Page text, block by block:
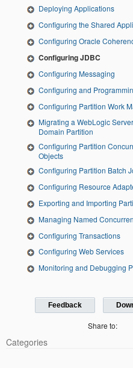
Deploying Applications
Configuring the Shared
Configuring Oracle
Configuring JDBC
Configuring Messaging
Configuring and
Configuring Partition Work
Migrating a WebLogic
Domain Partition
Configuring Partition
Objects
Configuring Partition Batch
Configuring Resource
Exporting and Importing
Managing Named
Configuring Transactions
Configuring Web Services
Monitoring and Debugging
Feedback
Share to:
Categories